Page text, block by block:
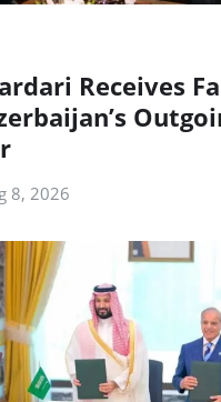
Receives
8, 2026